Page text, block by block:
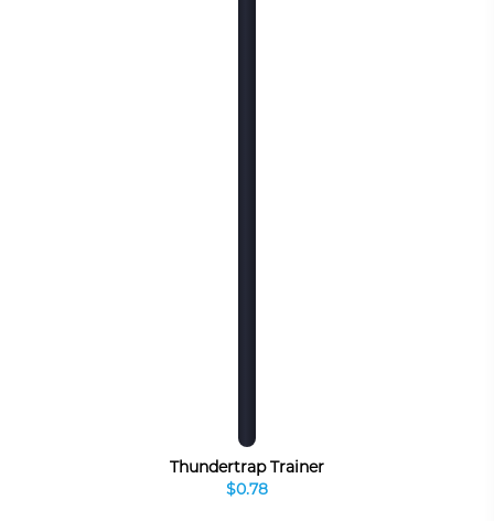
Thundertrap Trainer
$0.78